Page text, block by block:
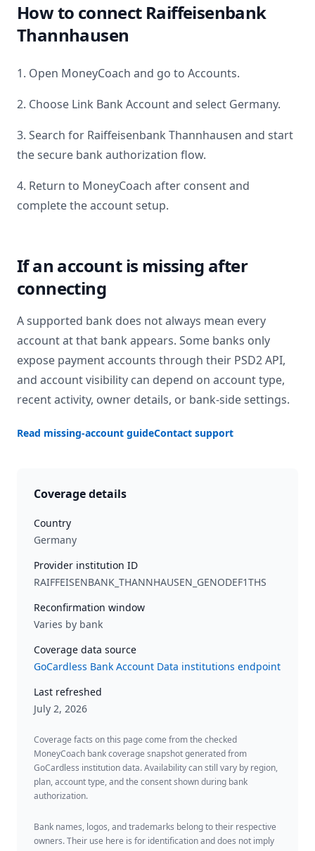
How to connect Raiffeisenbank
Thannhausen
1. Open MoneyCoach and go to Accounts.
2. Choose Link Bank Account and select Germany.
3. Search for Raiffeisenbank Thannhausen and start
the secure bank authorization flow.
4. Return to MoneyCoach after consent and
complete the account setup.
If an account is missing after
connecting
A supported bank does not always mean every
account at that bank appears. Some banks only
expose payment accounts through their PSD2 API,
and account visibility can depend on account type,
recent activity, owner details, or bank-side settings.
Read missing-account guideContact support
Coverage details
Country
Germany
Provider institution ID
RAIFFEISENBANK_THANNHAUSEN_GENODEF1THS
Reconfirmation window
Varies by bank
Coverage data source
GoCardless Bank Account Data institutions endpoint
Last refreshed
July 2, 2026
Coverage facts on this page come from the checked
MoneyCoach bank coverage snapshot generated from
GoCardless institution data. Availability can still vary by region,
plan, account type, and the consent shown during bank
authorization.
Bank names, logos, and trademarks belong to their respective
owners. Their use here is for identification and does not imply